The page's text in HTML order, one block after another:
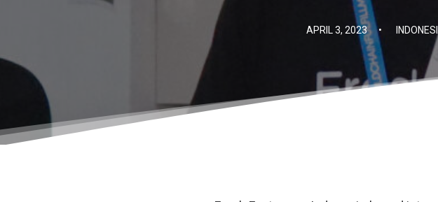
APRIL 3, 2023 •